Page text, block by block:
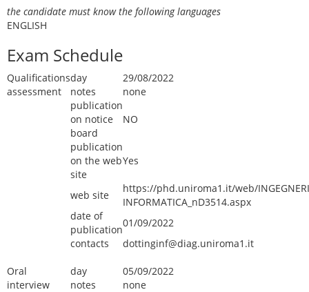
the candidate must know the following languages
ENGLISH
Exam Schedule
Qualifications
assessment
day
29/08/2022
notes
none
publication
on notice
board
NO
publication
on the web
site
Yes
web site
https://phd.uniroma1.it/web/
INFORMATICA_nD3514.aspx
date of
publication
01/09/2022
contacts
dottinginf@diag.uniroma1.it
Oral
interview
day
05/09/2022
notes
none